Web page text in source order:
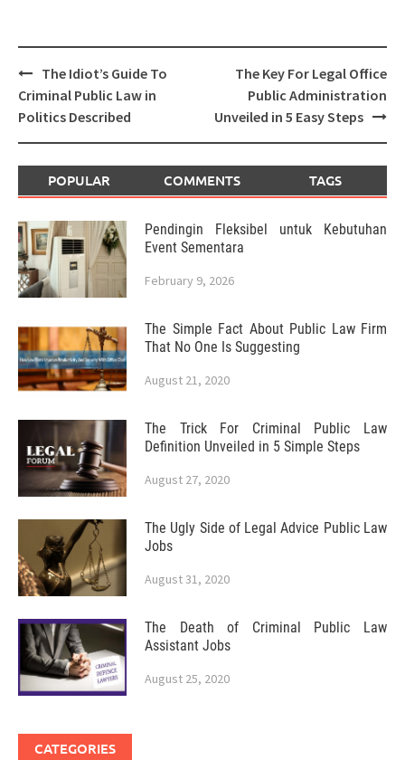
Post
navigation
The Idiot’s Guide To
Criminal Public Law in
Politics Described
The Key For Legal Office
Public Administration
Unveiled in 5 Easy Steps
POPULAR COMMENTS TAGS
Pendingin Fleksibel untuk Kebutuhan
Event Sementara
February 9, 2026
The Simple Fact About Public Law Firm
That No One Is Suggesting
August 21, 2020
The Trick For Criminal Public Law
Definition Unveiled in 5 Simple Steps
August 27, 2020
The Ugly Side of Legal Advice Public Law
Jobs
August 31, 2020
The Death of Criminal Public Law
Assistant Jobs
August 25, 2020
CATEGORIES